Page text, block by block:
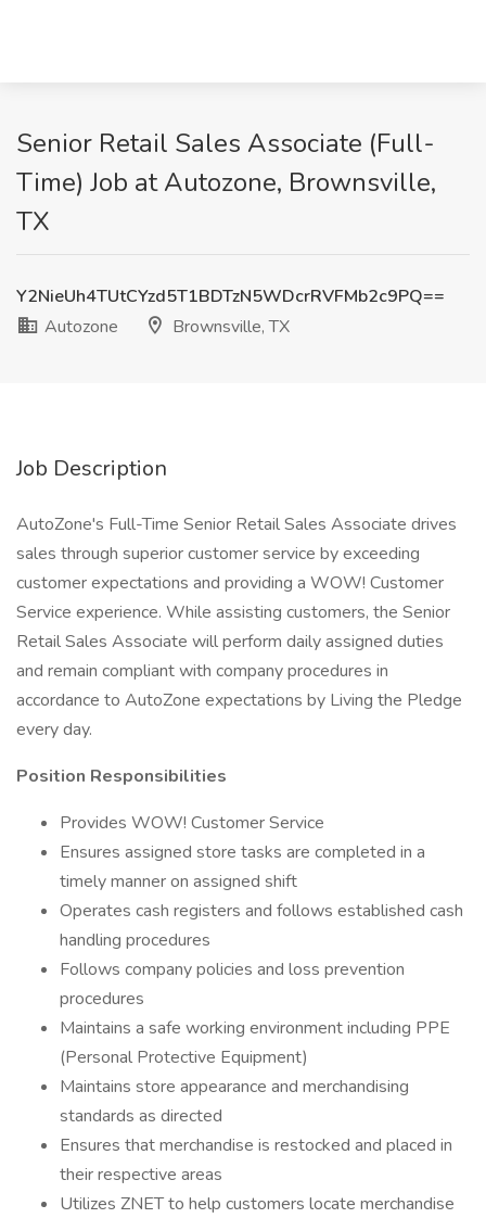
Senior Retail Sales Associate (Full-
Time) Job at Autozone, Brownsville,
TX
Y2NieUh4TUtCYzd5T1BDTzN5WDcrRVFMb2c9PQ==
Autozone
Brownsville, TX
Job Description
AutoZone's Full-Time Senior Retail Sales Associate drives
sales through superior customer service by exceeding
customer expectations and providing a WOW! Customer
Service experience. While assisting customers, the Senior
Retail Sales Associate will perform daily assigned duties
and remain compliant with company procedures in
accordance to AutoZone expectations by Living the Pledge
every day.
Position Responsibilities
Provides WOW! Customer Service
Ensures assigned store tasks are completed in a
timely manner on assigned shift
Operates cash registers and follows established cash
handling procedures
Follows company policies and loss prevention
procedures
Maintains a safe working environment including PPE
(Personal Protective Equipment)
Maintains store appearance and merchandising
standards as directed
Ensures that merchandise is restocked and placed in
their respective areas
Utilizes ZNET to help customers locate merchandise